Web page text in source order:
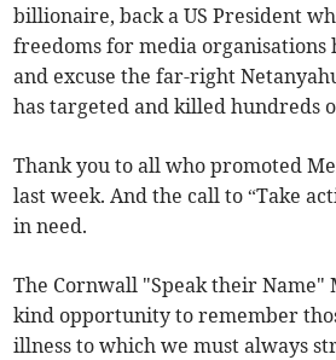
billionaire, back a US President
freedoms for media organisations
and excuse the far-right
has targeted and killed hundreds
Thank you to all who promoted
last week. And the call to “Take
in need.
The Cornwall "Speak their Name"
kind opportunity to remember
illness to which we must always